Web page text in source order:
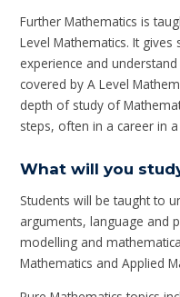
Further Mathematics is
Level Mathematics. It
experience and
covered by A Level
depth of study of
steps, often in a career in a
What will you
Students will be taught to
arguments, language and
modelling and
Mathematics and Applied